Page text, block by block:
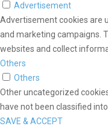
Advertisement
Advertisement cookies are
and marketing campaigns.
websites and collect
Others
Others
Other uncategorized
have not been classified
SAVE & ACCEPT